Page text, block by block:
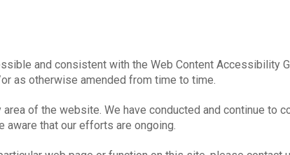
and consistent with the Web Content Accessibility
as otherwise amended from time to time.
of the website. We have conducted and continue to
that our efforts are ongoing.